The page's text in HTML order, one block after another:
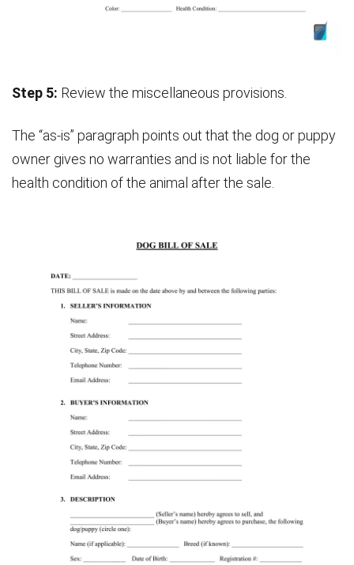
Step 5: Review the miscellaneous provisions.
The “as-is” paragraph points out that the dog or puppy
owner gives no warranties and is not liable for the
health condition of the animal after the sale.